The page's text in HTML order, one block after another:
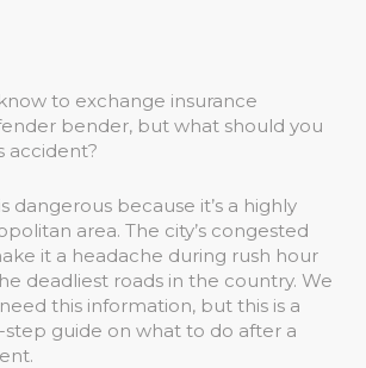
to exchange insurance
bender, but what should you
accident?
dangerous because it’s a highly
area. The city’s congested
it a headache during rush hour
deadliest roads in the country. We
this information, but this is a
guide on what to do after a